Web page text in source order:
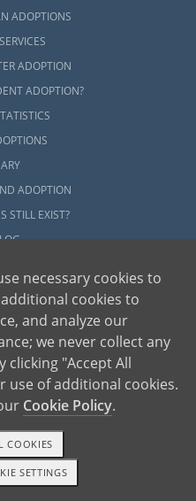
ADOPTIONS
ADOPTION
ADOPTION?
ADOPTION
STILL EXIST?
founded on the belief that lives
provides safe adoption services to
by educating, supporting and
throughout the United States. For
call 1-800-ADOPTION (236-
GET STARTED
necessary cookies to
cookies to
and analyze our
we never collect any
clicking "Accept All
use of additional cookies.
Cookie Policy.
SETTINGS
COOKIES